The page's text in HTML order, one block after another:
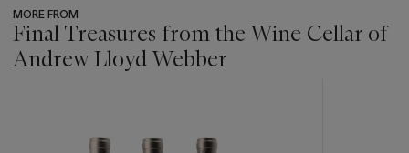
MORE FROM
Final Treasures from the Wine Cellar of
Andrew Lloyd Webber